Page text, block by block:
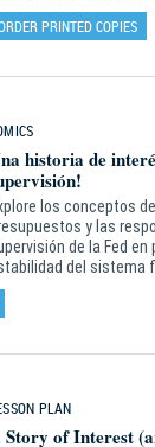
PRINTED COPIES
historia de
los conceptos
y las
de la Fed en
del sistema
PLAN
Story of Interest